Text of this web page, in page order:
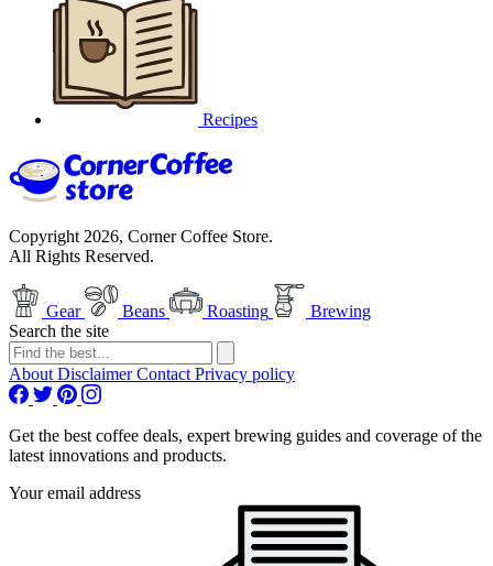
Recipes
Copyright 2026, Corner Coffee Store.
All Rights Reserved.
Gear Beans Roasting
Brewing
Search the site
About DisclaimerContact Privacy policy
Get the best coffee deals, expert brewing guides and coverage of the
latest innovations and products.
Your email address